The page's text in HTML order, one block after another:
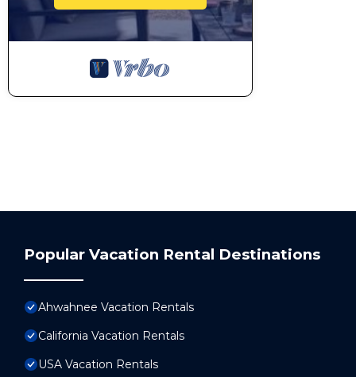
Popular Vacation Rental Destinations
Ahwahnee Vacation Rentals
California Vacation Rentals
USA Vacation Rentals